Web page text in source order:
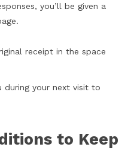
you’ll be given a
receipt in the space
during your next visit to
to Keep